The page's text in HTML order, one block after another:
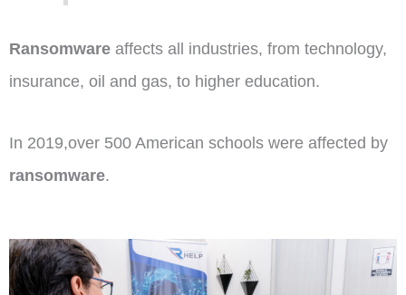
Ransomware affects all industries, from technology,
insurance, oil and gas, to higher education.
In 2019,over 500 American schools were affected by
ransomware.